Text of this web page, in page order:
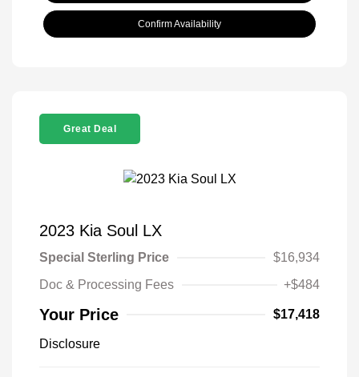
Confirm Availability
Great Deal
2023 Kia Soul LX
Special Sterling Price
$16,934
Doc & Processing Fees
+$484
Your Price $17,418
Disclosure